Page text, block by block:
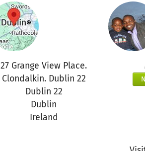
27 Grange View Place.
Clondalkin. Dublin 22
Dublin 22
Dublin
Ireland